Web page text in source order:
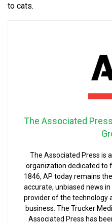
to cats.
The Associated
The Associated Press is
organization dedicated to
1846, AP today remains
accurate, unbiased news
provider of the technology
business. The Trucker
Associated Press has